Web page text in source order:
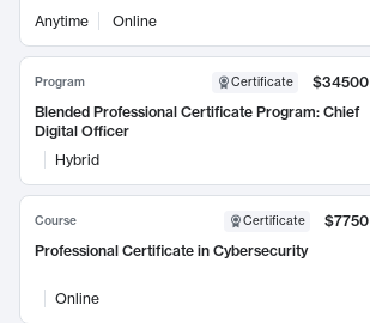
Anytime Online
Program Certificate
$34500
Blended Professional Certificate Program: Chief
Digital Officer
Hybrid
Course Certificate
$7750
Professional Certificate in Cybersecurity
Online